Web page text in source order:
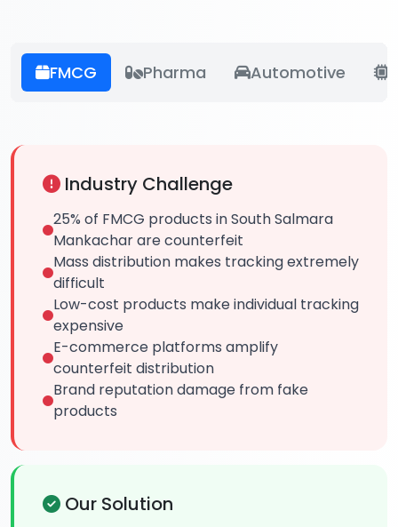
FMCG Pharma Automotive
Industry Challenge
25% of FMCG products in South Salmara
Mankachar are counterfeit
Mass distribution makes tracking extremely
difficult
Low-cost products make individual tracking
expensive
E-commerce platforms amplify
counterfeit distribution
Brand reputation damage from fake
products
Our Solution